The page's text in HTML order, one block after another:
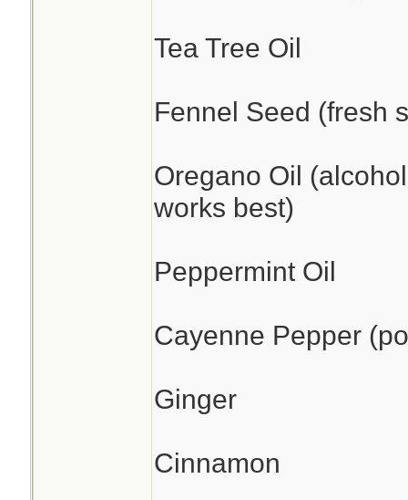
Tea Tree Oil
Fennel Seed (fresh
Oregano Oil
works best)
Peppermint Oil
Cayenne Pepper
Ginger
Cinnamon